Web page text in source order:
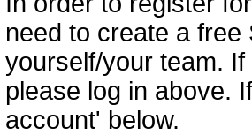
need to create a
yourself/your team.
please log in above.
account' below.